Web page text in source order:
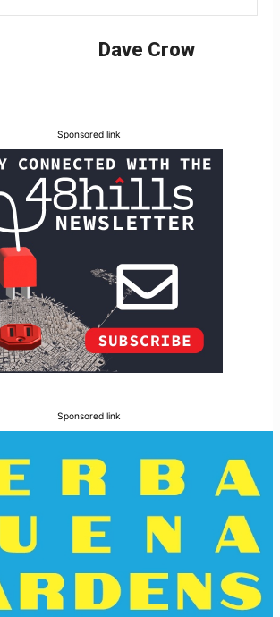
Dave Crow
Sponsored link
Sponsored link